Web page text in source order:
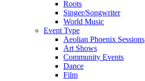
Roots
Singer/Songwriter
World Music
Event Type
Aeolian Phoenix Sessions
Art Shows
Community Events
Dance
Film